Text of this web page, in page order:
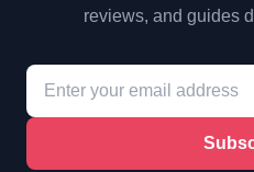
reviews, and guides